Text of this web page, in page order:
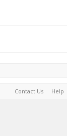
Contact Us Help